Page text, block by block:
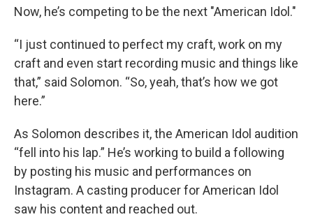
Now, he’s competing to be the next "American Idol."
“I just continued to perfect my craft, work on my
craft and even start recording music and things like
that,” said Solomon. “So, yeah, that’s how we got
here.”
As Solomon describes it, the American Idol audition
“fell into his lap.” He’s working to build a following
by posting his music and performances on
Instagram. A casting producer for American Idol
saw his content and reached out.